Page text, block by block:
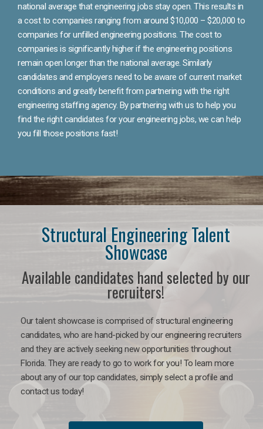
national average that engineering jobs stay open. This results in
a cost to companies ranging from around $10,000 – $20,000 to
companies for unfilled engineering positions. The cost to
companies is significantly higher if the engineering positions
remain open longer than the national average. Similarly
candidates and employers need to be aware of current market
conditions and greatly benefit from partnering with the right
engineering staffing agency. By partnering with us to help you
find the right candidates for your engineering jobs, we can help
you fill those positions fast!
Structural Engineering Talent
Showcase
Available candidates hand selected by our
recruiters!
Our talent showcase is comprised of structural engineering
candidates, who are hand-picked by our engineering recruiters
and they are actively seeking new opportunities throughout
Florida. They are ready to go to work for you! To learn more
about any of our top candidates, simply select a profile and
contact us today!